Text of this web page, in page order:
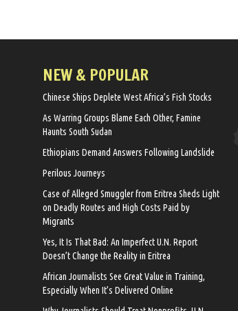
NEW & POPULAR
Chinese Ships Deplete West Africa’s Fish Stocks
As Warring Groups Blame Each Other, Famine
Haunts South Sudan
Ethiopians Demand Answers Following Landslide
Perilous Journeys
Case of Alleged Smuggler from Eritrea Sheds Light
on Deadly Routes and High Costs Paid by
Migrants
Yes, It Is That Bad: An Imperfect U.N. Report
Doesn’t Change the Reality in Eritrea
African Journalists See Great Value in Training,
Especially When It’s Delivered Online